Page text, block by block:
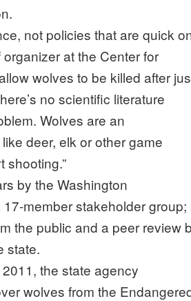
not policies that are quick
at the Center for
wolves to be killed after
no scientific literature
Wolves are an
deer, elk or other game
shooting.”
by the Washington
member stakeholder group;
the public and a peer review
state.
the state agency
wolves from the